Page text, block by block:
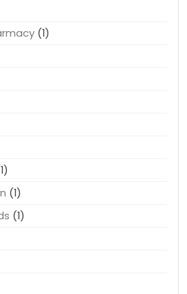
(1)
(1)
(1)